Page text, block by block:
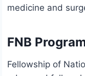
medicine and
FNB
Fellowship of